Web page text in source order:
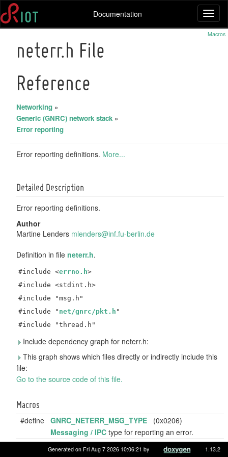
Documentation
Macros
neterr.h File
Reference
Networking »
Generic (GNRC) network stack »
Error reporting
Error reporting definitions. More...
Detailed Description
Error reporting definitions.
Author
Martine Lenders mlenders@inf.fu-berlin.de
Definition in file neterr.h.
#include <errno.h>
#include <stdint.h>
#include "msg.h"
#include " net/gnrc/pkt.h "
#include "thread.h"
Include dependency graph for neterr.h:
This graph shows which files directly or indirectly include this
file:
Go to the source code of this file.
Macros
#define GNRC_NETERR_MSG_TYPE (0x0206)
Messaging / IPC type for reporting an error.
#define GNRC_NETERR_SUCCESS(0)
Generated on Fri Aug 7 2026 10:06:21 by 1.13.2